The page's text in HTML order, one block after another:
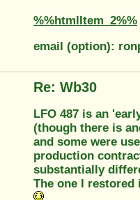
%%htmlItem_2%%
email (option):
Re: Wb30
LFO 487 is an
(though there is
and some were
production
substantially
The one I restored